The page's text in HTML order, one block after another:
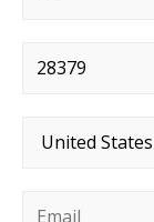
Postal code
Country*
Email*